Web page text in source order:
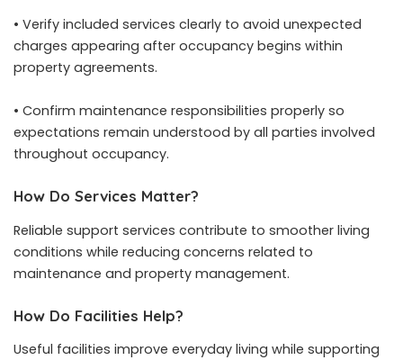
• Verify included services clearly to avoid unexpected
charges appearing after occupancy begins within
property agreements.
• Confirm maintenance responsibilities properly so
expectations remain understood by all parties involved
throughout occupancy.
How Do Services Matter?
Reliable support services contribute to smoother living
conditions while reducing concerns related to
maintenance and property management.
How Do Facilities Help?
Useful facilities improve everyday living while supporting